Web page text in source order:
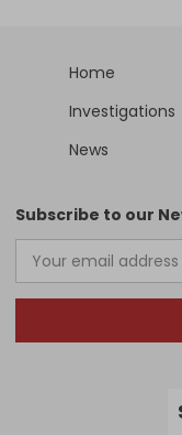
Home
Investigations
News
Subscribe to our